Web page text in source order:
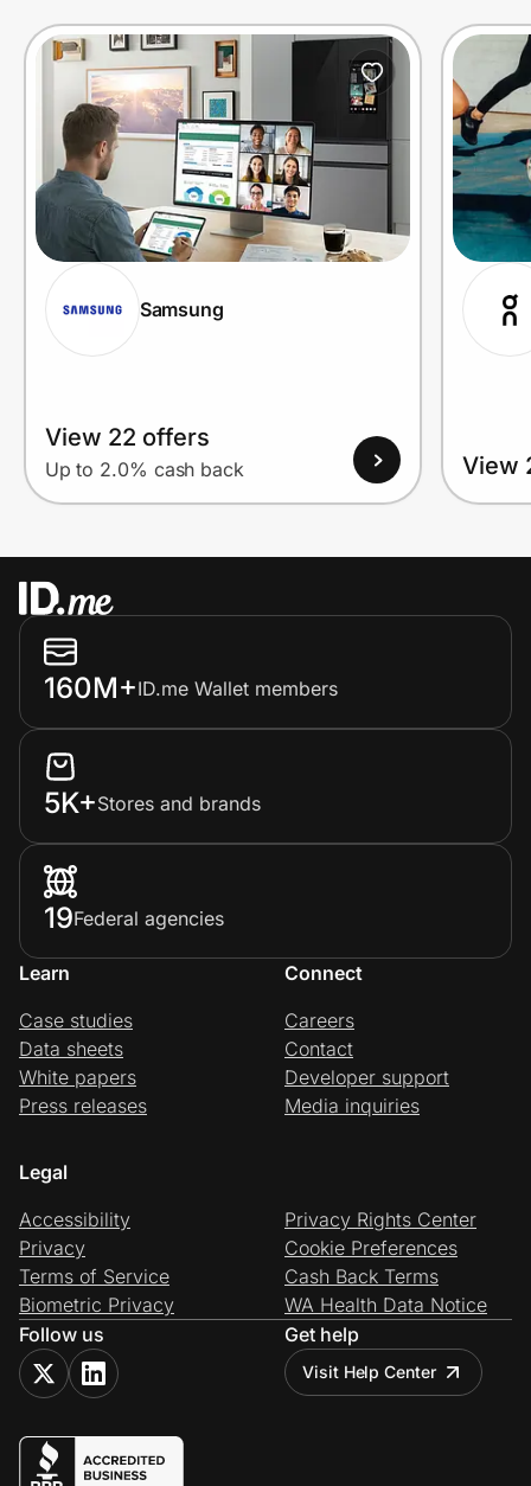
Samsung
View 22 offers
Up to 2.0% cash back View
160M+ID.me Wallet members
5K+Stores and brands
19Federal agencies
Learn
Case studies
Data sheets
White papers
Press releases
Connect
Careers
Contact
Developer support
Media inquiries
Legal
Accessibility
Privacy
Terms of Service
Biometric Privacy
Privacy Rights Center
Cookie Preferences
Cash Back Terms
WA Health Data Notice
Follow us
Get help
Visit Help Center